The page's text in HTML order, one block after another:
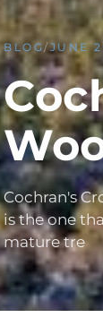
BLOG/JUNE
Cochran's
is the one
mature tre